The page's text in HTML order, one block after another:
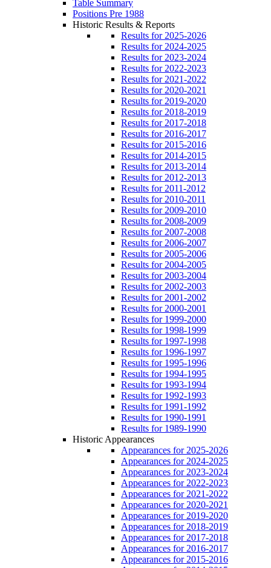
Table Summary
Positions Pre 1988
Historic Results & Reports
Results for 2025-2026
Results for 2024-2025
Results for 2023-2024
Results for 2022-2023
Results for 2021-2022
Results for 2020-2021
Results for 2019-2020
Results for 2018-2019
Results for 2017-2018
Results for 2016-2017
Results for 2015-2016
Results for 2014-2015
Results for 2013-2014
Results for 2012-2013
Results for 2011-2012
Results for 2010-2011
Results for 2009-2010
Results for 2008-2009
Results for 2007-2008
Results for 2006-2007
Results for 2005-2006
Results for 2004-2005
Results for 2003-2004
Results for 2002-2003
Results for 2001-2002
Results for 2000-2001
Results for 1999-2000
Results for 1998-1999
Results for 1997-1998
Results for 1996-1997
Results for 1995-1996
Results for 1994-1995
Results for 1993-1994
Results for 1992-1993
Results for 1991-1992
Results for 1990-1991
Results for 1989-1990
Historic Appearances
Appearances for 2025-2026
Appearances for 2024-2025
Appearances for 2023-2024
Appearances for 2022-2023
Appearances for 2021-2022
Appearances for 2020-2021
Appearances for 2019-2020
Appearances for 2018-2019
Appearances for 2017-2018
Appearances for 2016-2017
Appearances for 2015-2016